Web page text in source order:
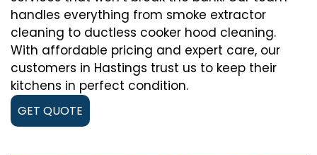
handles everything from smoke extractor
cleaning to ductless cooker hood cleaning.
With affordable pricing and expert care, our
customers in Hastings trust us to keep their
kitchens in perfect condition.
GET QUOTE